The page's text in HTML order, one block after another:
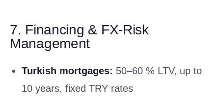
7. Financing & FX-Risk
Management
Turkish mortgages: 50–60 % LTV, up to
10 years, fixed TRY rates